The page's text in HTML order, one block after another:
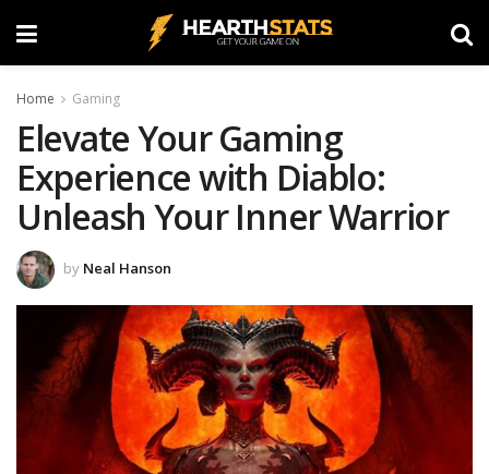
Home Gaming
Elevate Your Gaming
Experience with Diablo:
Unleash Your Inner Warrior
by Neal Hanson